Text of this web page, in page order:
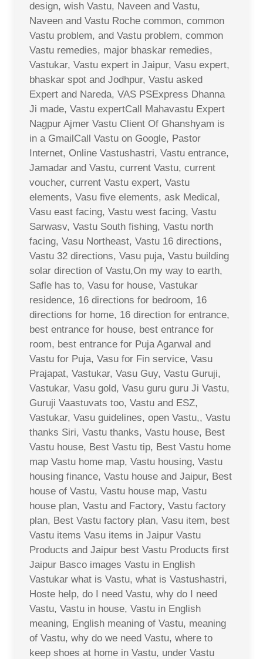
design, wish Vastu, Naveen and Vastu,
Naveen and Vastu Roche common, common
Vastu problem, and Vastu problem, common
Vastu remedies, major bhaskar remedies,
Vastukar, Vastu expert in Jaipur, Vasu expert,
bhaskar spot and Jodhpur, Vastu asked
Expert and Nareda, VAS PSExpress Dhanna
Ji made, Vastu expertCall Mahavastu Expert
Nagpur Ajmer Vastu Client Of Ghanshyam is
in a GmailCall Vastu on Google, Pastor
Internet, Online Vastushastri, Vastu entrance,
Jamadar and Vastu, current Vastu, current
voucher, current Vastu expert, Vastu
elements, Vasu five elements, ask Medical,
Vasu east facing, Vastu west facing, Vastu
Sarwasv, Vastu South fishing, Vastu north
facing, Vasu Northeast, Vastu 16 directions,
Vastu 32 directions, Vasu puja, Vastu building
solar direction of Vastu,On my way to earth,
Safle has to, Vasu for house, Vastukar
residence, 16 directions for bedroom, 16
directions for home, 16 direction for entrance,
best entrance for house, best entrance for
room, best entrance for Puja Agarwal and
Vastu for Puja, Vasu for Fin service, Vasu
Prajapat, Vastukar, Vasu Guy, Vastu Guruji,
Vastukar, Vasu gold, Vasu guru guru Ji Vastu,
Guruji Vaastuvats too, Vastu and ESZ,
Vastukar, Vasu guidelines, open Vastu,, Vastu
thanks Siri, Vastu thanks, Vastu house, Best
Vastu house, Best Vastu tip, Best Vastu home
map Vastu home map, Vastu housing, Vastu
housing finance, Vastu house and Jaipur, Best
house of Vastu, Vastu house map, Vastu
house plan, Vastu and Factory, Vastu factory
plan, Best Vastu factory plan, Vasu item, best
Vastu items Vasu items in Jaipur Vastu
Products and Jaipur best Vastu Products first
Jaipur Basco images Vastu in English
Vastukar what is Vastu, what is Vastushastri,
Hoste help, do I need Vastu, why do I need
Vastu, Vastu in house, Vastu in English
meaning, English meaning of Vastu, meaning
of Vastu, why do we need Vastu, where to
keep shoes at home in Vastu, under Vastu